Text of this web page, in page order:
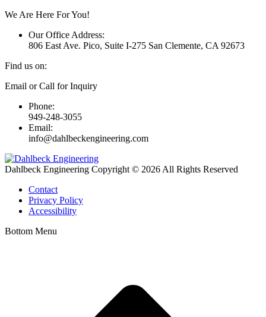
We Are Here For You!
Our Office Address:
806 East Ave. Pico, Suite I-275 San Clemente, CA 92673
Find us on:
Linkedin
opens
new
window
Email or Call for Inquiry
Phone:
949-248-3055
Email:
info@dahlbeckengineering.com
Dahlbeck Engineering Copyright © 2026 All Rights Reserved
Contact
Privacy Policy
Accessibility
Bottom Menu